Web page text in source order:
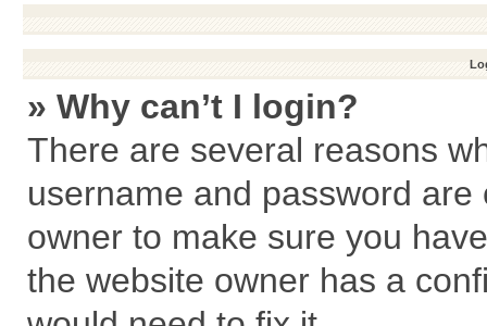
» Why can’t I login?
There are several reasons
username and password
owner to make sure you
the website owner has a